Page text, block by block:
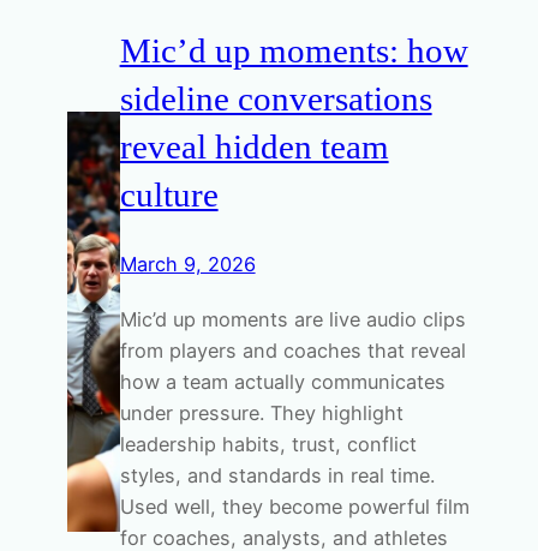
Mic’d up moments: how
sideline conversations
reveal hidden team
culture
March 9, 2026
Mic’d up moments are live audio clips
from players and coaches that reveal
how a team actually communicates
under pressure. They highlight
leadership habits, trust, conflict
styles, and standards in real time.
Used well, they become powerful film
for coaches, analysts, and athletes